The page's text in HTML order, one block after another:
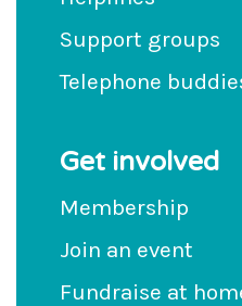
Support groups
Telephone
Get involved
Membership
Join an event
Fundraise at